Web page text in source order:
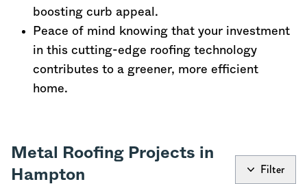
boosting curb appeal.
Peace of mind knowing that your investment
in this cutting-edge roofing technology
contributes to a greener, more efficient
home.
Metal Roofing Projects in
Hampton
Filter